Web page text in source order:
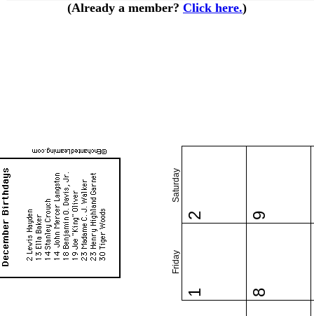
(Already a member? Click here.)
Friday
Saturday
1
2
8
9